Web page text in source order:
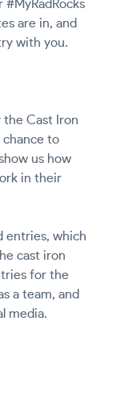
#MyRadRocks
are in, and
with you.
the Cast Iron
to
us how
in their
entries, which
cast iron
for the
a team, and
media.